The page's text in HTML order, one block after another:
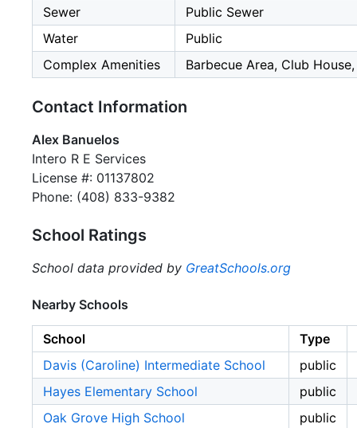
Sewer
Public Sewer
Water
Public
Complex Amenities
Barbecue Area, Club
Contact Information
Alex Banuelos
Intero R E Services
License #: 01137802
Phone: (408) 833-9382
School Ratings
School data provided by GreatSchools.org
Nearby Schools
School
Type
Davis (Caroline) Intermediate School
public
Hayes Elementary School
public
Oak Grove High School
public